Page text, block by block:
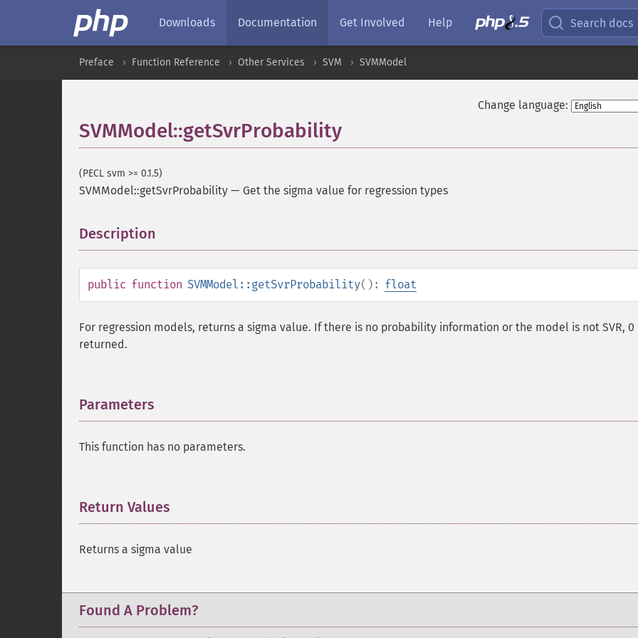
Downloads Documentation Get Involved Help Search docs
Preface Function Reference Other Services SVM SVMModel
Change language:
SVMModel::getSvrProbability
(PECL svm >= 0.1.5)
SVMModel::getSvrProbability — Get the sigma value for regression types
Description
public function SVMModel::getSvrProbability(): float
For regression models, returns a sigma value. If there is no probability information or the model is not SVR, 0
returned.
Parameters
This function has no parameters.
Return Values
Returns a sigma value
Found A Problem?